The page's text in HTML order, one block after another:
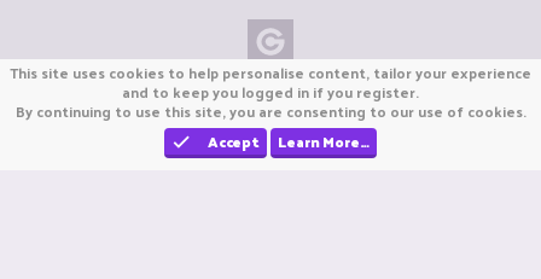
Copyright © CraftiGames B.V. 2026
We are not affiliated with Mojang or Minecraft.
We are not affiliated with Nintendo Co., Ltd
This site uses cookies to help personalise content, tailor your experience
and to keep you logged in if you register.
By continuing to use this site, you are consenting to our use of cookies.
Accept
Learn More…